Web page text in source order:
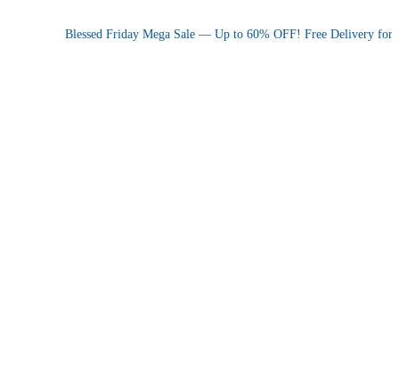
Blessed Friday Mega Sale — Up to 60% OFF! Free Delivery for